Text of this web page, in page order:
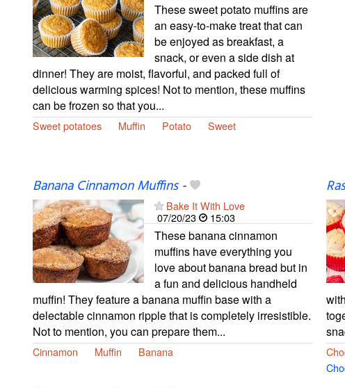
These sweet potato muffins are
an easy-to-make treat that can
be enjoyed as breakfast, a
snack, or even a side dish at
dinner! They are moist, flavorful, and packed full of
delicious warming spices! Not to mention, these muffins
can be frozen so that you...
Sweet potatoes Muffin Potato Sweet
Banana Cinnamon Muffins-
Bake It With Love
07/20/23
15:03
These banana cinnamon
muffins have everything you
love about banana bread but in
a fun and delicious handheld
muffin! They feature a banana muffin base with a
delectable cinnamon ripple that is completely irresistible.
Not to mention, you can prepare them...
Cinnamon Muffin Banana